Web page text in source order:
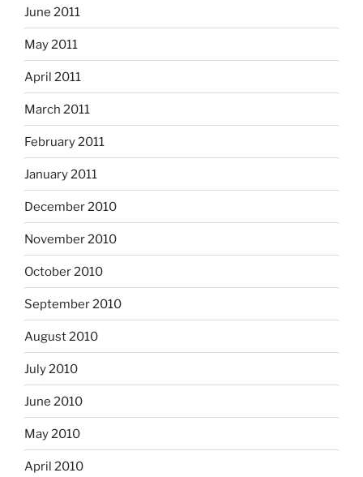
June 2011
May 2011
April 2011
March 2011
February 2011
January 2011
December 2010
November 2010
October 2010
September 2010
August 2010
July 2010
June 2010
May 2010
April 2010